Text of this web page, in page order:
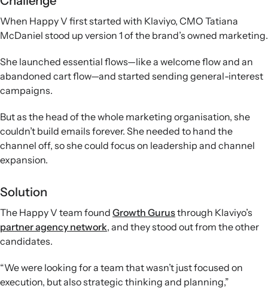
When Happy V first started with Klaviyo, CMO Tatiana
McDaniel stood up version 1 of the brand’s owned marketing.
She launched essential flows—like a welcome flow and an
abandoned cart flow—and started sending general-interest
campaigns.
But as the head of the whole marketing organisation, she
couldn’t build emails forever. She needed to hand the
channel off, so she could focus on leadership and channel
expansion.
Solution
The Happy V team found Growth Gurusthrough Klaviyo’s
partner agency network, and they stood out from the other
candidates.
“We were looking for a team that wasn’t just focused on
execution, but also strategic thinking and planning,”